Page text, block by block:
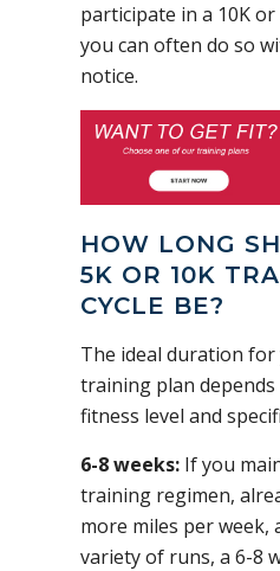
participate in a 10K
you can often do so
notice.
HOW LONG
5K OR 10K
CYCLE BE?
The ideal duration for
training plan
fitness level and
6-8 weeks: If you
training regimen,
more miles per week,
variety of runs, a 6-8